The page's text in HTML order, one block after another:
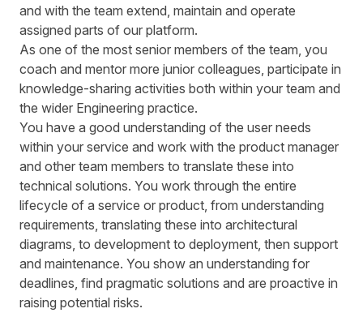
and with the team extend, maintain and operate
assigned parts of our platform.
As one of the most senior members of the team, you
coach and mentor more junior colleagues, participate in
knowledge-sharing activities both within your team and
the wider Engineering practice.
You have a good understanding of the user needs
within your service and work with the product manager
and other team members to translate these into
technical solutions. You work through the entire
lifecycle of a service or product, from understanding
requirements, translating these into architectural
diagrams, to development to deployment, then support
and maintenance. You show an understanding for
deadlines, find pragmatic solutions and are proactive in
raising potential risks.